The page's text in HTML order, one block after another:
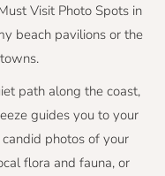
Visit Photo Spots in
beach pavilions or the
path along the coast,
guides you to your
photos of your
flora and fauna, or